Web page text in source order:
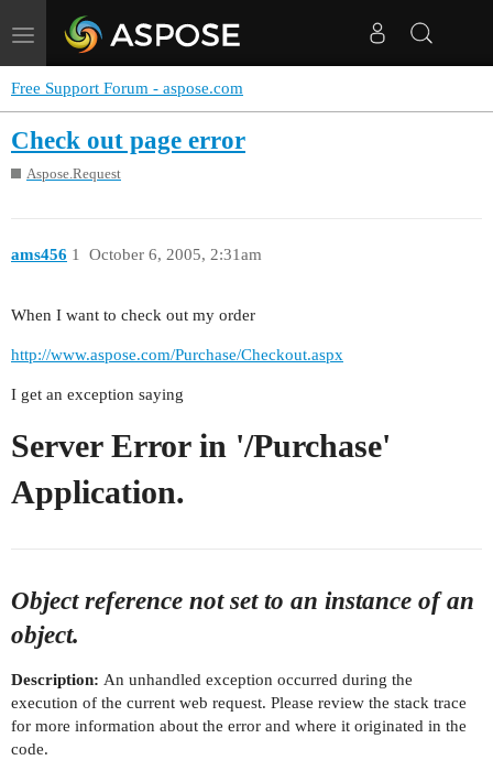
Toggle
navigation
Free Support Forum - aspose.com
Check out page error
Aspose.Request
ams456 October 6, 2005, 2:31am
1
When I want to check out my order
http://www.aspose.com/Purchase/Checkout.aspx
I get an exception saying
Server Error in '/Purchase'
Application.
Object reference not set to an instance of an
object.
Description: An unhandled exception occurred during the
execution of the current web request. Please review the stack trace
for more information about the error and where it originated in the
code.